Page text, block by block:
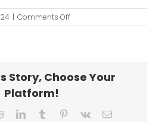
| Comments Offon
KipaipaiHale_web-
Story, Choose Your
Platform!
RedditLinkedInTumblr Pinterest
Vk Email